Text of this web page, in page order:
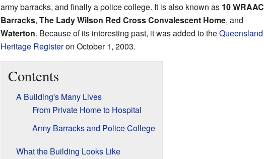
army barracks, and finally a police college. It is also known as 10 WRAAC
Barracks, The Lady Wilson Red Cross Convalescent Home, and
Waterton. Because of its interesting past, it was added to theQueensland
Heritage Registeron October 1, 2003.
Contents
A Building's Many Lives
From Private Home to Hospital
Army Barracks and Police College
What the Building Looks Like